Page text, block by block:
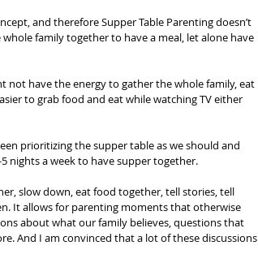
and therefore Supper Table Parenting doesn’t
family together to have a meal, let alone have
not have the energy to gather the whole family, eat
to grab food and eat while watching TV either
prioritizing the supper table as we should and
nights a week to have supper together.
slow down, eat food together, tell stories, tell
It allows for parenting moments that otherwise
about what our family believes, questions that
And I am convinced that a lot of these discussions